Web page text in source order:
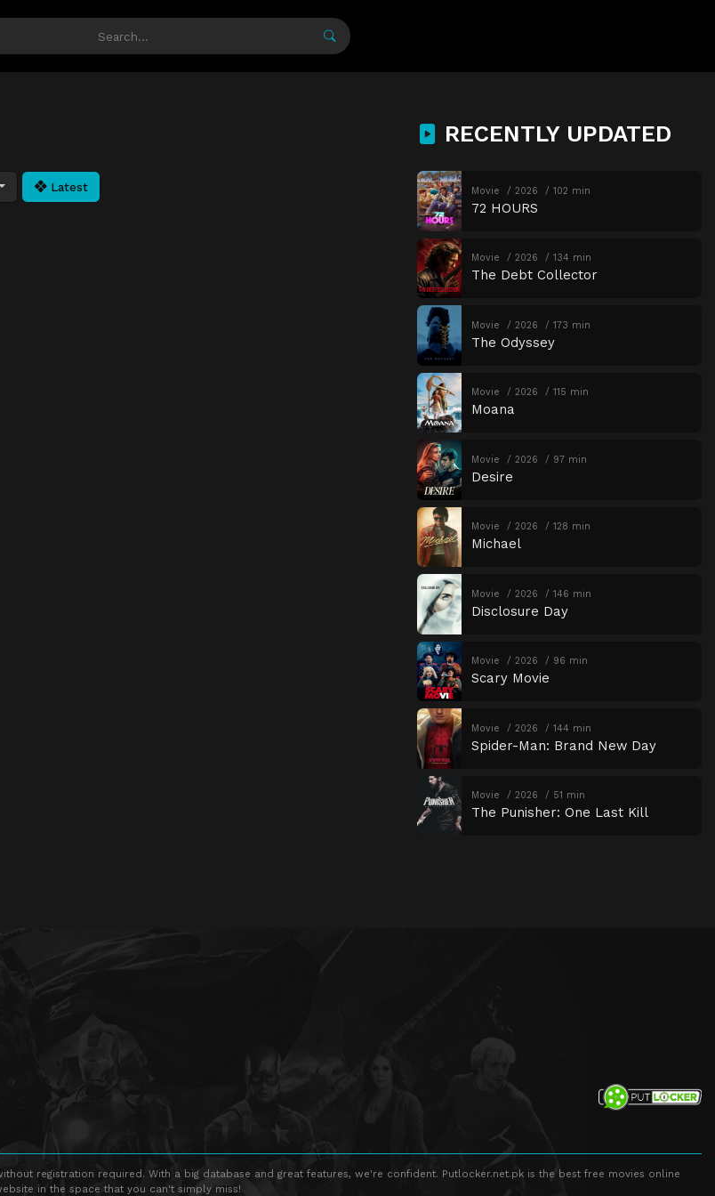
Latest
RECENTLY UPDATED
Movie 2026 102 min
72 HOURS
Movie 2026 134 min
The Debt Collector
Movie 2026 173 min
The Odyssey
Movie 2026 115 min
Moana
Movie 2026 97 min
Desire
Movie 2026 128 min
Michael
Movie 2026 146 min
Disclosure Day
Movie 2026 96 min
Scary Movie
Movie 2026 144 min
Spider-Man: Brand New Day
Movie 2026 51 min
The Punisher: One Last Kill
registration required. With a big database and great features, we're confident. Putlocker.net.pk is the best free movies online
in the space that you can't simply miss!